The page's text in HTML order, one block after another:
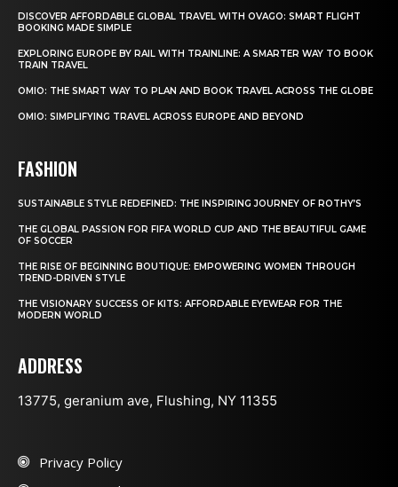
DISCOVER AFFORDABLE GLOBAL TRAVEL WITH OVAGO: SMART FLIGHT
BOOKING MADE SIMPLE
EXPLORING EUROPE BY RAIL WITH TRAINLINE: A SMARTER WAY TO BOOK
TRAIN TRAVEL
OMIO: THE SMART WAY TO PLAN AND BOOK TRAVEL ACROSS THE GLOBE
OMIO: SIMPLIFYING TRAVEL ACROSS EUROPE AND BEYOND
FASHION
SUSTAINABLE STYLE REDEFINED: THE INSPIRING JOURNEY OF ROTHY’S
THE GLOBAL PASSION FOR FIFA WORLD CUP AND THE BEAUTIFUL GAME
OF SOCCER
THE RISE OF BEGINNING BOUTIQUE: EMPOWERING WOMEN THROUGH
TREND-DRIVEN STYLE
THE VISIONARY SUCCESS OF KITS: AFFORDABLE EYEWEAR FOR THE
MODERN WORLD
ADDRESS
13775, geranium ave, Flushing, NY 11355
Privacy Policy